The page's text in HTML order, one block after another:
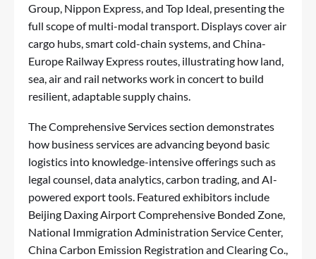
Group, Nippon Express, and Top Ideal, presenting the
full scope of multi-modal transport. Displays cover air
cargo hubs, smart cold-chain systems, and China-
Europe Railway Express routes, illustrating how land,
sea, air and rail networks work in concert to build
resilient, adaptable supply chains.
The Comprehensive Services section demonstrates
how business services are advancing beyond basic
logistics into knowledge-intensive offerings such as
legal counsel, data analytics, carbon trading, and AI-
powered export tools. Featured exhibitors include
Beijing Daxing Airport Comprehensive Bonded Zone,
National Immigration Administration Service Center,
China Carbon Emission Registration and Clearing Co.,